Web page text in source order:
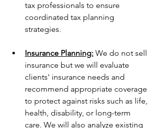
tax professionals to ensure
coordinated tax planning
strategies.
Insurance Planning: We do not sell
insurance but we will evaluate
clients' insurance needs and
recommend appropriate coverage
to protect against risks such as life,
health, disability, or long-term
care. We will also analyze existing